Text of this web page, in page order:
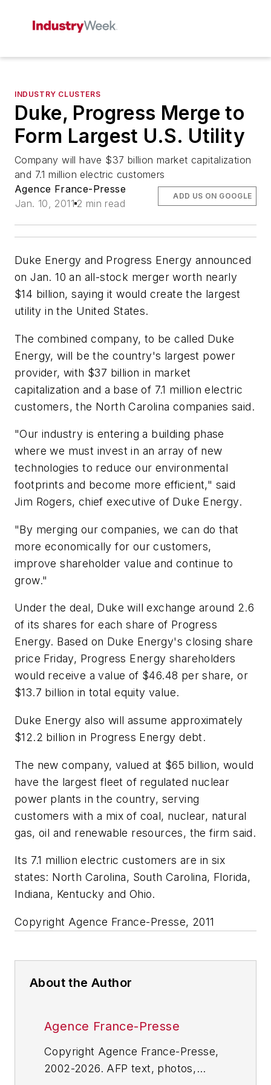
INDUSTRY CLUSTERS
Duke, Progress Merge to
Form Largest U.S. Utility
Company will have $37 billion market capitalization
and 7.1 million electric customers
Agence France-Presse
Jan. 10, 2011 2 min read
ADD US ON GOOGLE
Duke Energy and Progress Energy announced
on Jan. 10 an all-stock merger worth nearly
$14 billion, saying it would create the largest
utility in the United States.
The combined company, to be called Duke
Energy, will be the country's largest power
provider, with $37 billion in market
capitalization and a base of 7.1 million electric
customers, the North Carolina companies said.
"Our industry is entering a building phase
where we must invest in an array of new
technologies to reduce our environmental
footprints and become more efficient," said
Jim Rogers, chief executive of Duke Energy.
"By merging our companies, we can do that
more economically for our customers,
improve shareholder value and continue to
grow."
Under the deal, Duke will exchange around 2.6
of its shares for each share of Progress
Energy. Based on Duke Energy's closing share
price Friday, Progress Energy shareholders
would receive a value of $46.48 per share, or
$13.7 billion in total equity value.
Duke Energy also will assume approximately
$12.2 billion in Progress Energy debt.
The new company, valued at $65 billion, would
have the largest fleet of regulated nuclear
power plants in the country, serving
customers with a mix of coal, nuclear, natural
gas, oil and renewable resources, the firm said.
Its 7.1 million electric customers are in six
states: North Carolina, South Carolina, Florida,
Indiana, Kentucky and Ohio.
Copyright Agence France-Presse, 2011
About the Author
Agence France-Presse
Copyright Agence France-Presse,
2002-2026. AFP text, photos,